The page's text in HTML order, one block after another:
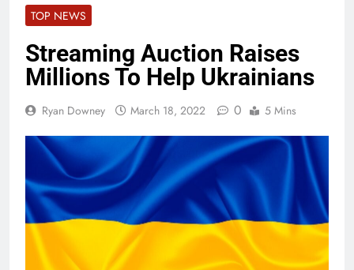
TOP NEWS
Streaming Auction Raises
Millions To Help Ukrainians
Ryan Downey March 18, 2022 0 5 Mins